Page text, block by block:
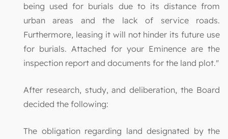
being used for burials due to its distance from
urban areas and the lack of service roads.
Furthermore, leasing it will not hinder its future use
for burials. Attached for your Eminence are the
inspection report and documents for the land plot."
After research, study, and deliberation, the Board
decided the following:
The obligation regarding land designated by the